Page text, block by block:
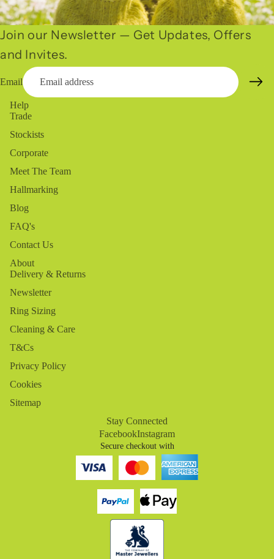
Join our Newsletter — Get Updates, Offers
and Invites.
Email
Help
Trade
Stockists
Corporate
Meet The Team
Hallmarking
Blog
FAQ's
Contact Us
About
Delivery & Returns
Newsletter
Ring Sizing
Cleaning & Care
T&Cs
Privacy Policy
Cookies
Sitemap
Stay Connected
FacebookInstagram
Secure checkout with